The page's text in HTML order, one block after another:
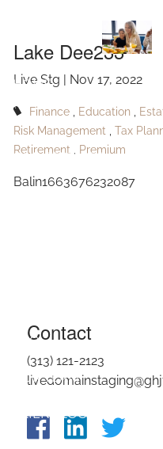
HOME
ABOUT
OUR SERVICES
FAQ
OUR TEAM
CLIENT LOGIN
Lake Dee233
Live Stg | Nov 17, 2022
Finance Education
Risk Management
Tax
Retirement
Premium
Balin1663676232087
Contact
(313) 121-2123